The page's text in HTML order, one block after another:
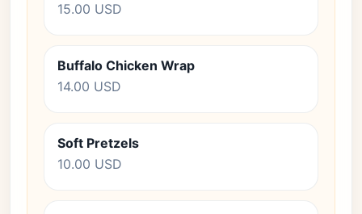
15.00 USD
Buffalo Chicken Wrap
14.00 USD
Soft Pretzels
10.00 USD